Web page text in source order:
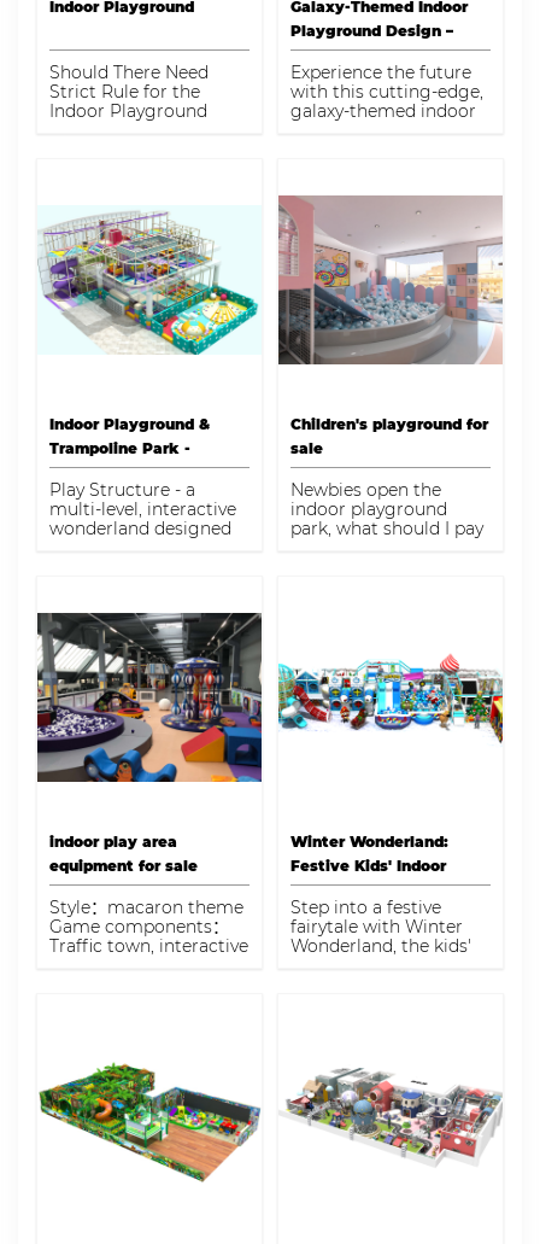
Mites-Tites, Plastic
Slides, Softplay
Activities, V net
Bridges, Vertical Tower
Climb, Wave Slide
Indoor Playground
Should There Need
Strict Rule for the
Indoor Playground
Galaxy-Themed Indoor
Playground Design –
1200 sqm, ASTM & TUV
Certified
Experience the future
with this cutting-edge,
galaxy-themed indoor
the imagination of
children while ensuring
their safety and
enjoyment. Featuring a
variety of interactive
zones and structures,
the design
incorporates heights
ranging from 4.2m to
children aged 1-12.
Indoor Playground &
Trampoline Park -
Unleash Fun & Adventure
for Kids
Play Structure - a
multi-level, interactive
wonderland designed
opportunities for kids
to explore, climb, slide,
and discover, ensuring
hours of fun and
physical activity
Children's playground for
sale
Newbies open the
indoor playground
park, what should I pay
indoor play area
equipment for sale
Style：macaron theme
Game components：
Traffic town, interactive
Winter Wonderland:
Festive Kids' Indoor
Playground
Step into a festive
fairytale with Winter
Wonderland, the kids'